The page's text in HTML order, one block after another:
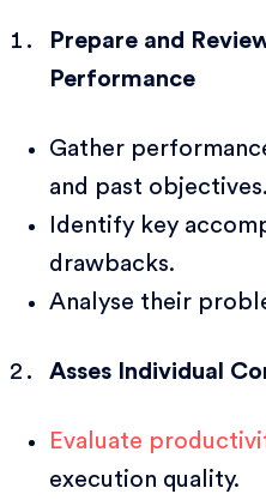
Prepare and
Performance
Gather
and past objectives.
Identify key
drawbacks.
Analyse their
Asses Individual
Evaluate
execution quality.